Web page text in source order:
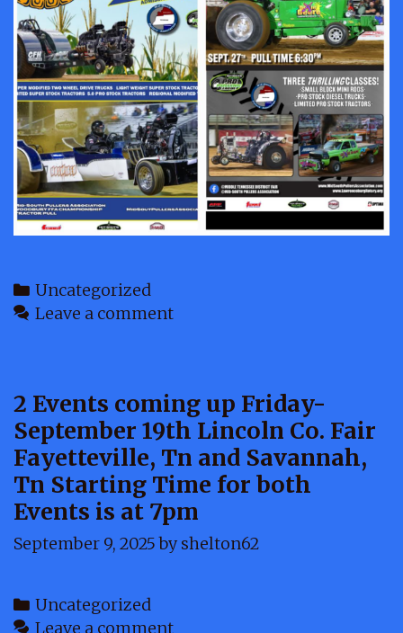
Categories
Uncategorized
Leave a comment
2 Events coming up Friday-
September 19th Lincoln Co. Fair
Fayetteville, Tn and Savannah,
Tn Starting Time for both
Events is at 7pm
September 9, 2025 byshelton62
Categories
Uncategorized
Leave a comment